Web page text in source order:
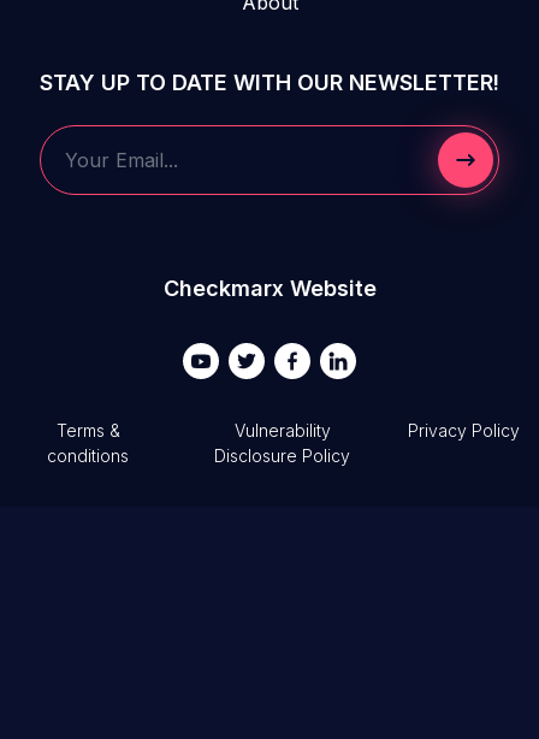
STAY UP TO DATE WITH OUR NEWSLETTER!
Submit
Checkmarx Website
Terms &
conditions
Vulnerability
Disclosure Policy
Privacy Policy